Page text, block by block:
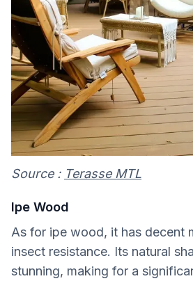
Source : Terasse MTL
Ipe Wood
As for ipe wood, it has decent
insect resistance. Its natural
stunning, making for a